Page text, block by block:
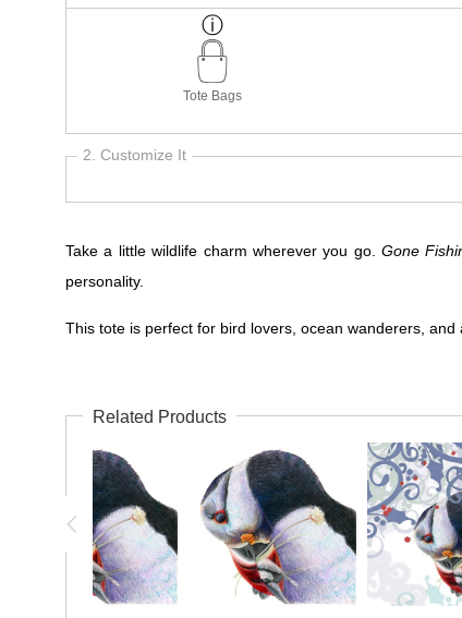
Tote Bags
2. Customize It
Take a little wildlife charm wherever you go.Gone
personality.
This tote is perfect for bird lovers, ocean wanderers,
Related Products